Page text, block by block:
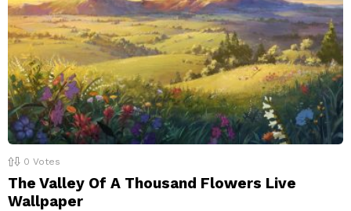
0 Votes
The Valley Of A Thousand Flowers Live
Wallpaper